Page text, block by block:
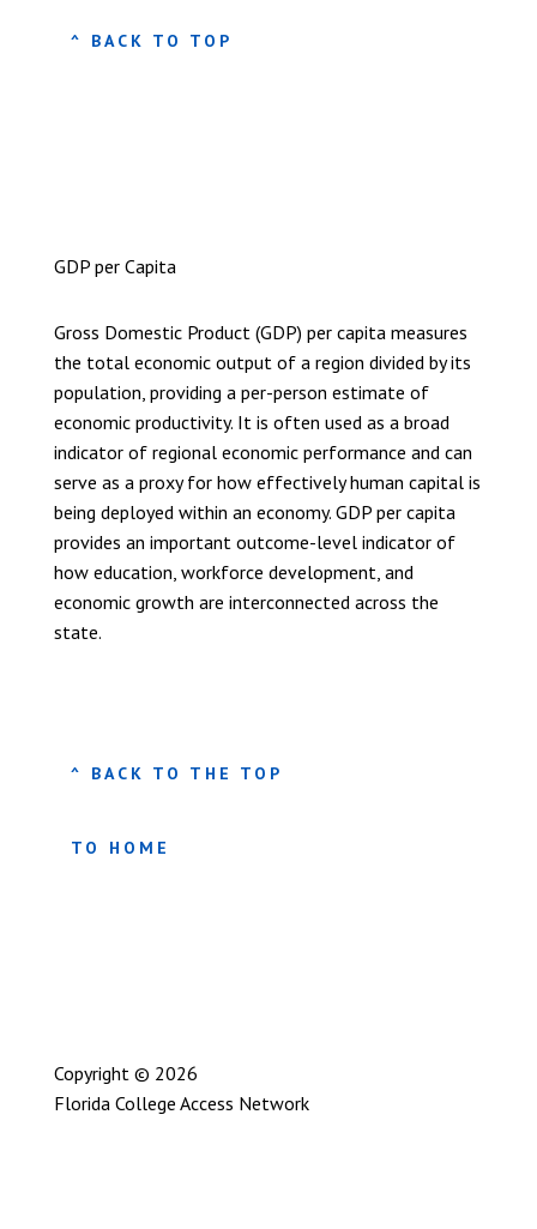
^ BACK TO TOP
GDP per Capita
Gross Domestic Product (GDP) per capita measures
the total economic output of a region divided by its
population, providing a per-person estimate of
economic productivity. It is often used as a broad
indicator of regional economic performance and can
serve as a proxy for how effectively human capital is
being deployed within an economy. GDP per capita
provides an important outcome-level indicator of
how education, workforce development, and
economic growth are interconnected across the
state.
^ BACK TO THE TOP
TO HOME
Copyright © 2026
Florida College Access Network